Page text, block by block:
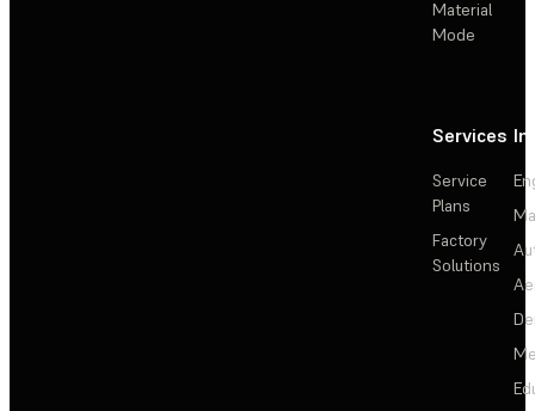
Material
Mode
Services
Service
Plans
Factory
Solutions